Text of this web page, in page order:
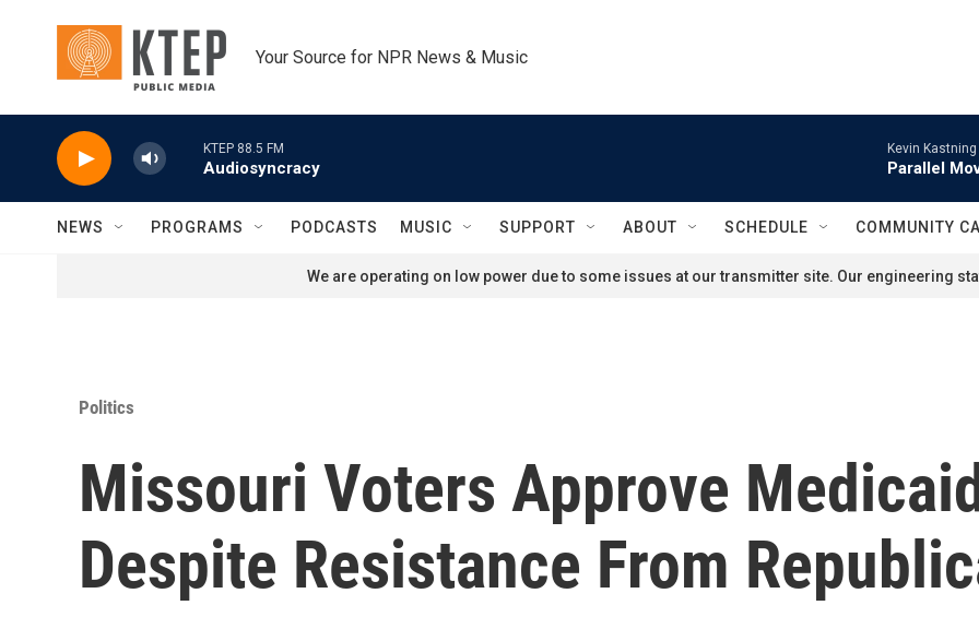
Your Source for NPR News & Music
KTEP 88.5 FM
Audiosyncracy
Kevin
Parallel
NEWS PROGRAMS PODCASTS MUSIC SUPPORT ABOUT SCHEDULE COMMUNITY
We are operating on low power due to some issues at our transmitter site. Our engineering
Politics
Missouri Voters Approve
Despite Resistance From